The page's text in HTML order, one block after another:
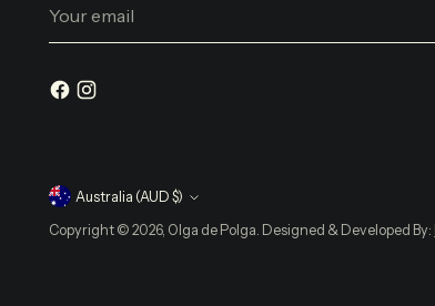
email
Currency Australia (AUD $)
Copyright © 2026, Olga de Polga. Designed & Developed By: